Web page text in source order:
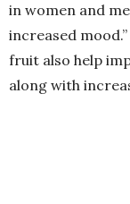
in women and
increased
fruit also help
along with